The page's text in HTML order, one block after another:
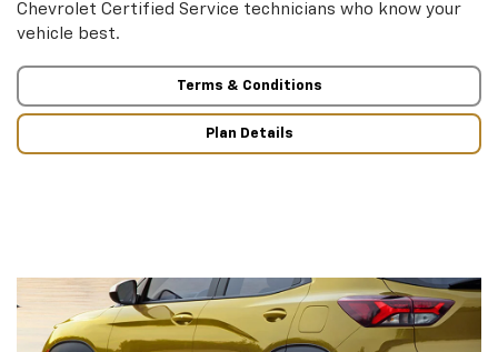
Chevrolet Certified Service technicians who know your
vehicle best.
Terms & Conditions
Plan Details